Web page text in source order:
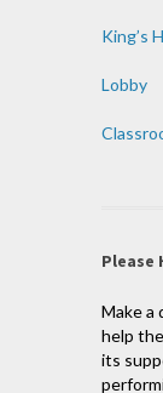
King’s
Lobby
Please
Make a
help the
its